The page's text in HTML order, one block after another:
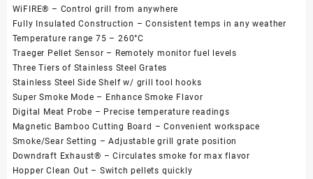
WiFIRE® – Control grill from anywhere
Fully Insulated Construction – Consistent temps in any weather
Temperature range 75 – 260°C
Traeger Pellet Sensor – Remotely monitor fuel levels
Three Tiers of Stainless Steel Grates
Stainless Steel Side Shelf w/ grill tool hooks
Super Smoke Mode – Enhance Smoke Flavor
Digital Meat Probe – Precise temperature readings
Magnetic Bamboo Cutting Board – Convenient workspace
Smoke/Sear Setting – Adjustable grill grate position
Downdraft Exhaust® – Circulates smoke for max flavor
Hopper Clean Out – Switch pellets quickly